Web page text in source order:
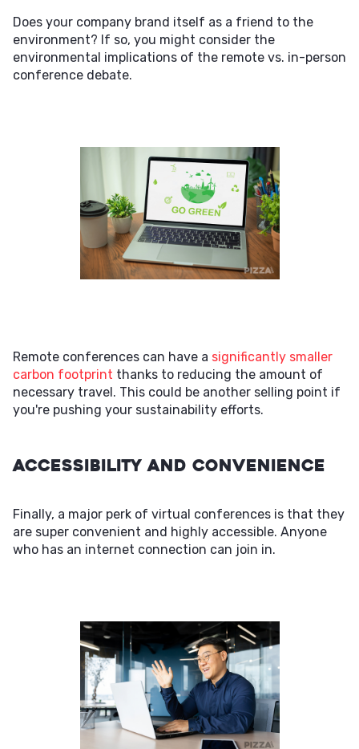
Does your company brand itself as a friend to the
environment? If so, you might consider the
environmental implications of the remote vs. in-person
conference debate.
Remote conferences can have a significantly smaller
carbon footprint thanks to reducing the amount of
necessary travel. This could be another selling point if
you're pushing your sustainability efforts.
Accessibility and Convenience
Finally, a major perk of virtual conferences is that they
are super convenient and highly accessible. Anyone
who has an internet connection can join in.